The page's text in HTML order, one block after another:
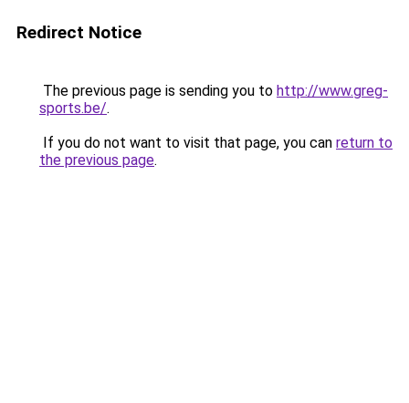
Redirect Notice
The previous page is sending you to http://www.greg-
sports.be/.
If you do not want to visit that page, you can return to
the previous page.